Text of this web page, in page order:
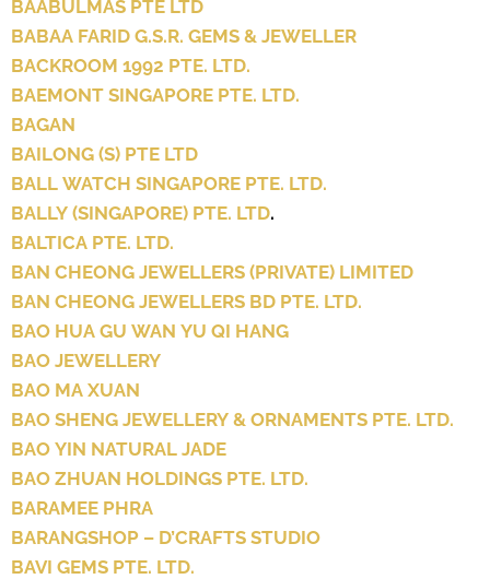
BAABULMAS PTE LTD
BABAA FARID G.S.R. GEMS & JEWELLER
BACKROOM 1992 PTE. LTD.
BAEMONT SINGAPORE PTE. LTD.
BAGAN
BAILONG (S) PTE LTD
BALL WATCH SINGAPORE PTE. LTD.
BALLY (SINGAPORE) PTE. LTD.
BALTICA PTE. LTD.
BAN CHEONG JEWELLERS (PRIVATE) LIMITED
BAN CHEONG JEWELLERS BD PTE. LTD.
BAO HUA GU WAN YU QI HANG
BAO JEWELLERY
BAO MA XUAN
BAO SHENG JEWELLERY & ORNAMENTS PTE. LTD.
BAO YIN NATURAL JADE
BAO ZHUAN HOLDINGS PTE. LTD.
BARAMEE PHRA
BARANGSHOP – D’CRAFTS STUDIO
BAVI GEMS PTE. LTD.